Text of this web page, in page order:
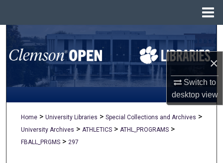
×
Switch to
desktopview
Search
Browse All Collections
My Account
Digital Commons Network™
Home > University Libraries > Special Collections and Archives >
University Archives > ATHLETICS > ATHL_PROGRAMS >
FBALL_PRGMS > 297